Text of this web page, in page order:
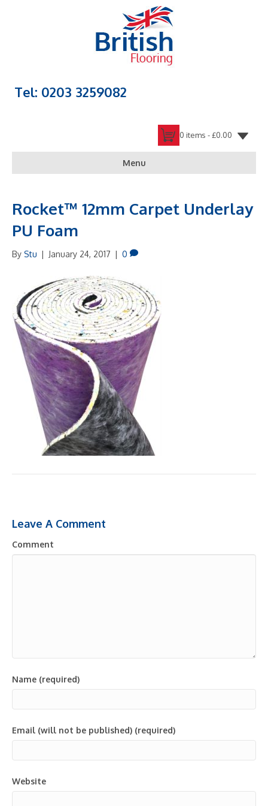
Tel: 0203 3259082
0 items -£0.00
Menu
Rocket™ 12mm Carpet Underlay
PU Foam
By Stu | January 24, 2017 | 0
Leave A Comment
Comment
Name (required)
Email (will not be published) (required)
Website